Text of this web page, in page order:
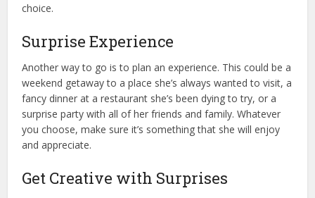
choice.
Surprise Experience
Another way to go is to plan an experience. This could be a
weekend getaway to a place she’s always wanted to visit, a
fancy dinner at a restaurant she’s been dying to try, or a
surprise party with all of her friends and family. Whatever
you choose, make sure it’s something that she will enjoy
and appreciate.
Get Creative with Surprises